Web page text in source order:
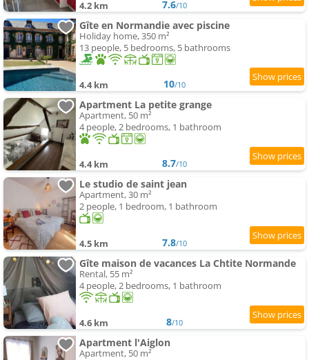
4.2 km 7.6/10
Gîte en Normandie avec piscine
Holiday home, 350 m²
13 people, 5 bedrooms, 5 bathrooms
4.4 km 10/10
Apartment La petite grange
Apartment, 50 m²
4 people, 2 bedrooms, 1 bathroom
4.4 km 8.7/10
Le studio de saint jean
Apartment, 30 m²
2 people, 1 bedroom, 1 bathroom
4.5 km 7.8/10
Gîte maison de vacances La Chtite Normande
Rental, 55 m²
4 people, 2 bedrooms, 1 bathroom
4.6 km 8/10
Apartment l'Aiglon
Apartment, 50 m²